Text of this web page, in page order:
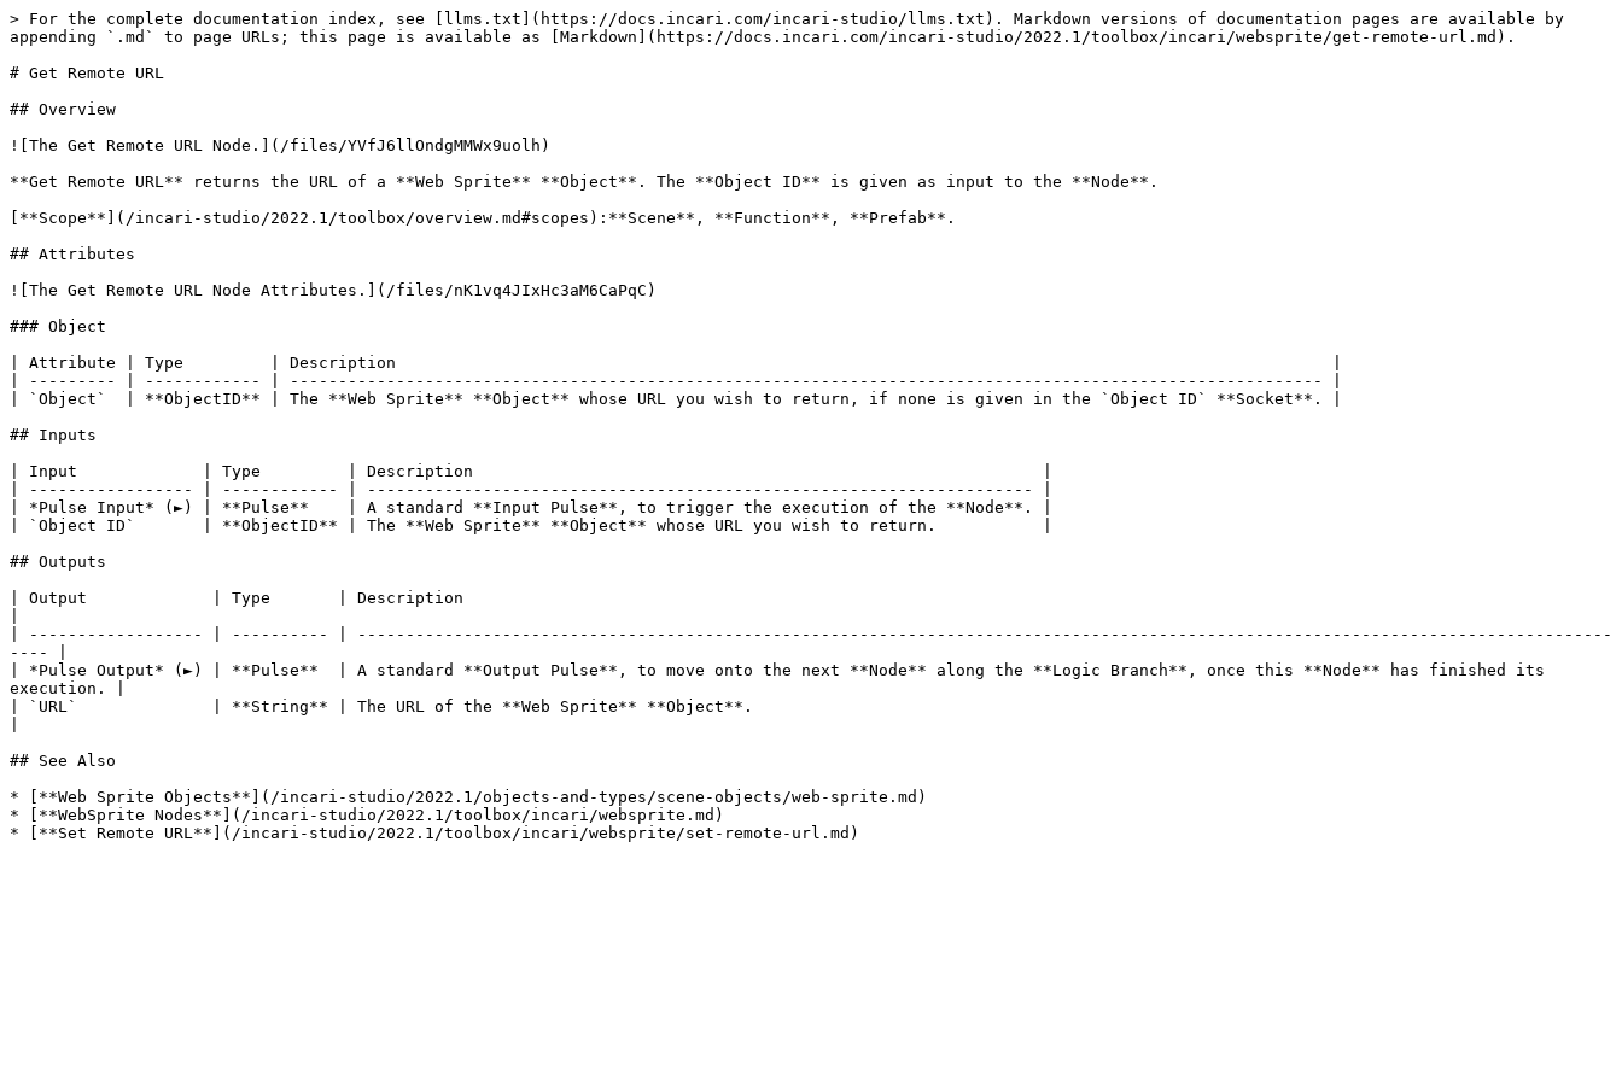
> For the complete documentation index, see [llms.txt](https://docs.incari.com/incari-studio/llms.txt). Markdown versions of documentation pages are available by
appending `.md` to page URLs; this page is available as [Markdown](https://docs.incari.com/incari-studio/2022.1/toolbox/incari/websprite/get-remote-url.md).
# Get Remote URL
## Overview
![The Get Remote URL Node.](/files/YVfJ6llOndgMMWx9uolh)
**Get Remote URL** returns the URL of a **Web Sprite** **Object**. The **Object ID** is given as input to the **Node**.
[**Scope**](/incari-studio/2022.1/toolbox/overview.md#scopes):**Scene**, **Function**, **Prefab**.
## Attributes
![The Get Remote URL Node Attributes.](/files/nK1vq4JIxHc3aM6CaPqC)
### Object
| Attribute | Type         | Description                                                                                                 |
| --------- | ------------ | ----------------------------------------------------------------------------------------------------------- |
| `Object`  | **ObjectID** | The **Web Sprite** **Object** whose URL you wish to return, if none is given in the `Object ID` **Socket**. |
## Inputs
| Input             | Type         | Description                                                           |
| ----------------- | ------------ | --------------------------------------------------------------------- |
| *Pulse Input* (►) | **Pulse**    | A standard **Input Pulse**, to trigger the execution of the **Node**. |
| `Object ID`       | **ObjectID** | The **Web Sprite** **Object** whose URL you wish to return.           |
## Outputs
| Output             | Type       | Description
| ------------------ | ---------- | ----------------------------------------------------------------------------------------------------------------------------------
---- |
| *Pulse Output* (►) | **Pulse**  | A standard **Output Pulse**, to move onto the next **Node** along the **Logic Branch**, once this **Node** has finished its
execution. |
| `URL`              | **String** | The URL of the **Web Sprite** **Object**.
## See Also
* [**Web Sprite Objects**](/incari-studio/2022.1/objects-and-types/scene-objects/web-sprite.md)
* [**WebSprite Nodes**](/incari-studio/2022.1/toolbox/incari/websprite.md)